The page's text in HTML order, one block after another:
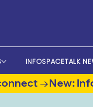
INFOSPACETALK
→